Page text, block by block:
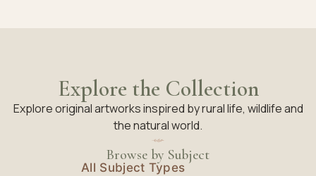
Explore the Collection
Explore original artworks inspired by rural life, wildlife and
the natural world.
Browse by Subject
All Subject Types